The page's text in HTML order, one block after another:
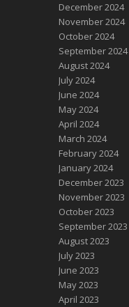
December 2024
November 2024
October 2024
September 2024
August 2024
July 2024
June 2024
May 2024
April 2024
March 2024
February 2024
January 2024
December 2023
November 2023
October 2023
September 2023
August 2023
July 2023
June 2023
May 2023
April 2023